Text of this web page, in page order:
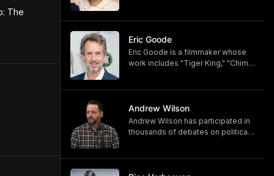
The
https://www.hbomax.com/shows/
monsters-of-god/d779bf7e-
5bfb-47d9-be21-9795ef6d19ce
Eric Goode
Eric Goode is a filmmaker whose
work includes "Tiger King," "Chimp
https://www.hbomax.com/shows/
monsters-of-god/d779bf7e-
5bfb-47d9-be21-9795ef6d19ce
Andrew Wilson
Andrew Wilson has participated in
thousands of debates on political,